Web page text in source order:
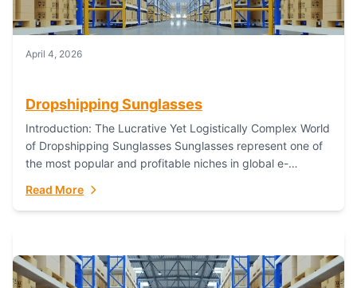
April 4, 2026
Dropshipping Sunglasses
Introduction: The Lucrative Yet Logistically Complex World
of Dropshipping Sunglasses Sunglasses represent one of
the most popular and profitable niches in global e-
Read More